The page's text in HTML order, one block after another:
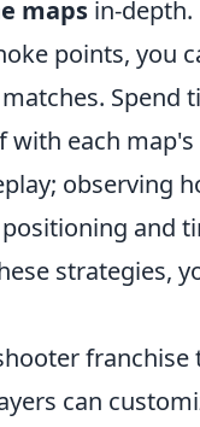
maps in-
points, you
Spend
each map's
observing
and
strategies,
franchise
can